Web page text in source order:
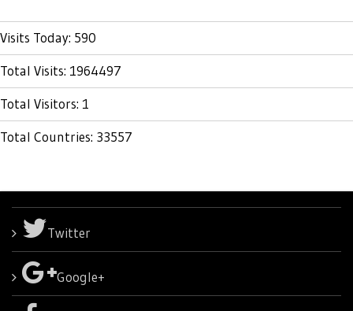
Visits Today: 590
Total Visits: 1964497
Total Visitors: 1
Total Countries: 33557
Twitter
Google+